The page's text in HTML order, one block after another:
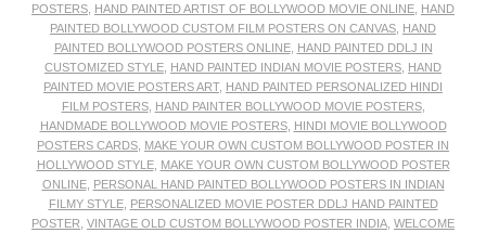
POSTERS HAND PAINTED ARTIST OF BOLLYWOOD MOVIE ONLINE HAND
PAINTED BOLLYWOOD CUSTOM FILM POSTERS ON CANVAS HAND
PAINTED BOLLYWOOD POSTERS ONLINE, HAND PAINTED DDLJ IN
CUSTOMIZED STYLE HAND PAINTED INDIAN MOVIE POSTERS HAND
PAINTED MOVIE POSTERS ART, HAND PAINTED PERSONALIZED HINDI
FILM POSTERS, HAND PAINTER BOLLYWOOD MOVIE POSTERS,
HANDMADE BOLLYWOOD MOVIE POSTERS, HINDI MOVIE BOLLYWOOD
POSTERS CARDS MAKE YOUR OWN CUSTOM BOLLYWOOD POSTER IN
HOLLYWOOD STYLE, MAKE YOUR OWN CUSTOM BOLLYWOOD POSTER
ONLINE, PERSONAL HAND PAINTED BOLLYWOOD POSTERS IN INDIAN
FILMY STYLE, PERSONALIZED MOVIE POSTER DDLJ HAND PAINTED
POSTER VINTAGE OLD CUSTOM BOLLYWOOD POSTER INDIA WELCOME